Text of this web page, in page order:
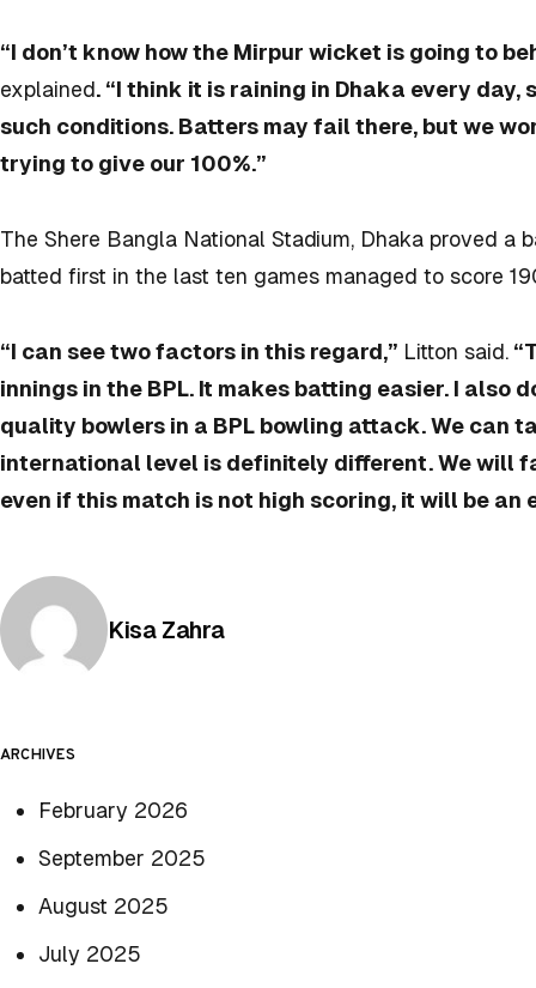
“I don’t know how the Mirpur wicket is going to
explained. “I think it is raining in Dhaka every
such conditions. Batters may fail there, but we
trying to give our 100%.”
The Shere Bangla National Stadium, Dhaka proved
batted first in the last ten games managed to score
“I can see two factors in this regard,” Litton said.
innings in the BPL. It makes batting easier. I also
quality bowlers in a BPL bowling attack. We can
international level is definitely different. We will
even if this match is not high scoring, it will be an
Posted by
Kisa Zahra
ARCHIVES
February 2026
September 2025
August 2025
July 2025